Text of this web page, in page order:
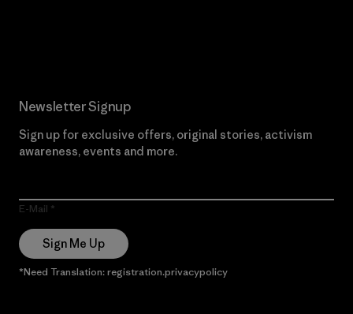
Newsletter Signup
Sign up for exclusive offers, original stories, activism
awareness, events and more.
E-Mail
Sign Me Up
*Need Translation: registration.privacypolicy